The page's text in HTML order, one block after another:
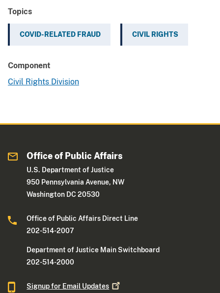
Topics
COVID-RELATED FRAUD CIVIL RIGHTS
Component
Civil Rights Division
Office of Public Affairs
U.S. Department of Justice
950 Pennsylvania Avenue, NW
Washington DC 20530
Office of Public Affairs Direct Line
202-514-2007
Department of Justice Main Switchboard
202-514-2000
Signup for Email Updates